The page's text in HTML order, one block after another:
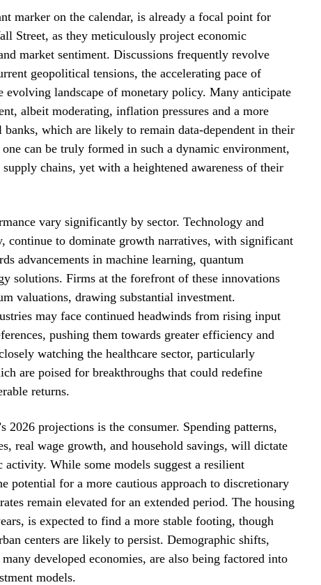
marker on the calendar, is already a focal point for
Street, as they meticulously project economic
market sentiment. Discussions frequently revolve
geopolitical tensions, the accelerating pace of
evolving landscape of monetary policy. Many anticipate
albeit moderating, inflation pressures and a more
which are likely to remain data-dependent in their
can be truly formed in such a dynamic environment,
chains, yet with a heightened awareness of their
vary significantly by sector. Technology and
continue to dominate growth narratives, with significant
advancements in machine learning, quantum
solutions. Firms at the forefront of these innovations
valuations, drawing substantial investment.
may face continued headwinds from rising input
pushing them towards greater efficiency and
watching the healthcare sector, particularly
are poised for breakthroughs that could redefine
returns.
2026 projections is the consumer. Spending patterns,
real wage growth, and household savings, will dictate
While some models suggest a resilient
potential for a more cautious approach to discretionary
remain elevated for an extended period. The housing
is expected to find a more stable footing, though
centers are likely to persist. Demographic shifts,
developed economies, are also being factored into
models.